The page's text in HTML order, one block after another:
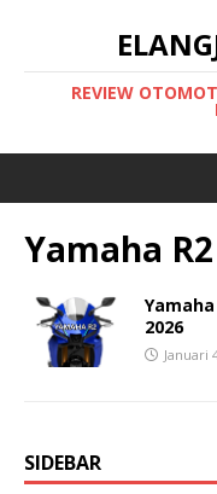
REVIEW
Yamaha R2
2026
Januari
SIDEBAR